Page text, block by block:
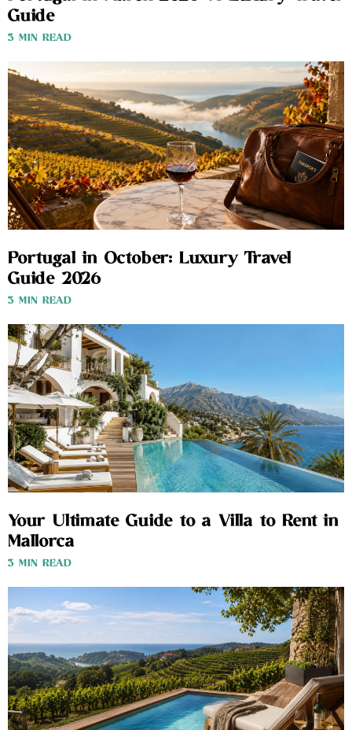
Guide
3 MIN READ
Portugal in October: Luxury Travel
Guide 2026
3 MIN READ
Your Ultimate Guide to a Villa to Rent in
Mallorca
3 MIN READ